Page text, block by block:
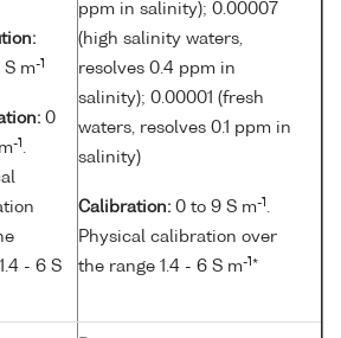
S m-1
0
-1 .
- 6 S
ppm in salinity); 0.00007
(high salinity waters,
resolves 0.4 ppm in
salinity); 0.00001 (fresh
waters, resolves 0.1 ppm in
salinity)
Calibration: 0 to 9 S m-1 .
Physical calibration over
the range 1.4 - 6 S m-1 *